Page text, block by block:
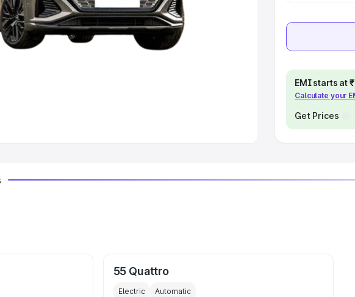
6 Seater Cars|Best 7 Seater Cars
Cars
Type
EMI starts at
Calculate your
Get Prices
55 Quattro
Electric Automatic